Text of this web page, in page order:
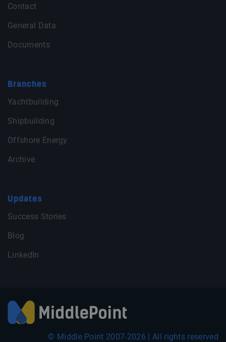
Contact
General Data
Documents
Branches
Yachtbuilding
Shipbuilding
Offshore Energy
Archive
Updates
Success Stories
Blog
LinkedIn
© Middle Point 2007-2026 | All rights reserved